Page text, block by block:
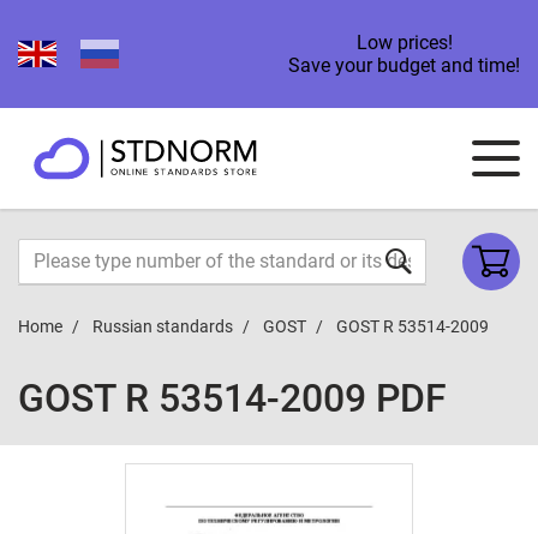
Low prices!
Save your budget and time!
Home Russian standards GOST GOST R 53514-2009
GOST R 53514-2009 PDF